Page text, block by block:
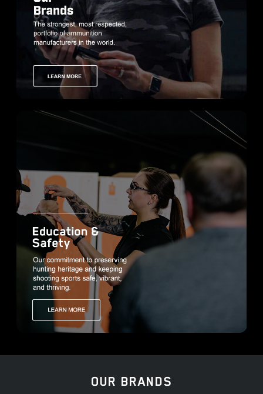
OUR BRANDS